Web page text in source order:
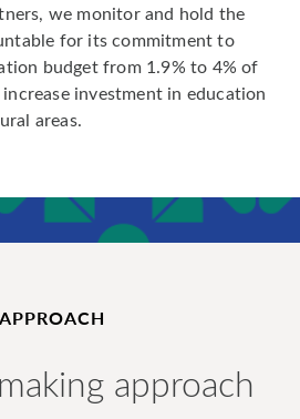
we monitor and hold the
for its commitment to
budget from 1.9% to 4% of
investment in education
areas.
APPROACH
approach